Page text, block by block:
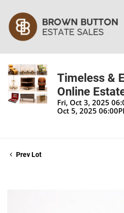
Timeless &
Online
Fri, Oct 3, 2025
Oct 5, 2025
Prev Lot